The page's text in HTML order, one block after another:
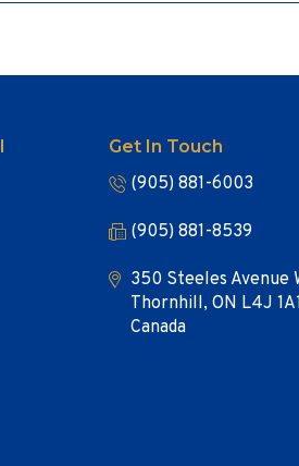
Get In Touch
(905) 881-6003
(905) 881-8539
350 Steeles Avenue
Thornhill, ON L4J
Canada